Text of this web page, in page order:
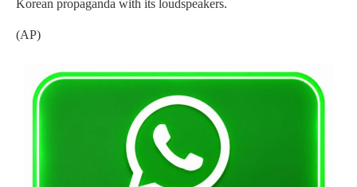
Korean propaganda with its loudspeakers.
(AP)